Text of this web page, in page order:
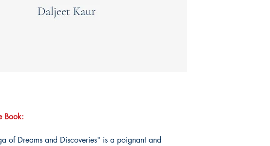
Book:
of Dreams and Discoveries" is a poignant and